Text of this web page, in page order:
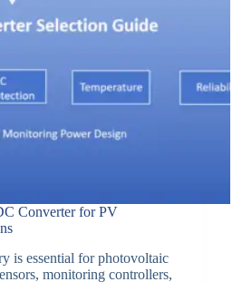
Converter for PV
is essential for photovoltaic
monitoring controllers,